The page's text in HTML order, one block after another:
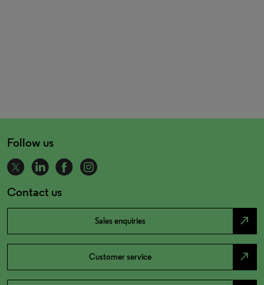
Follow us
Contact us
Sales enquiries north_east
Customer service north_east